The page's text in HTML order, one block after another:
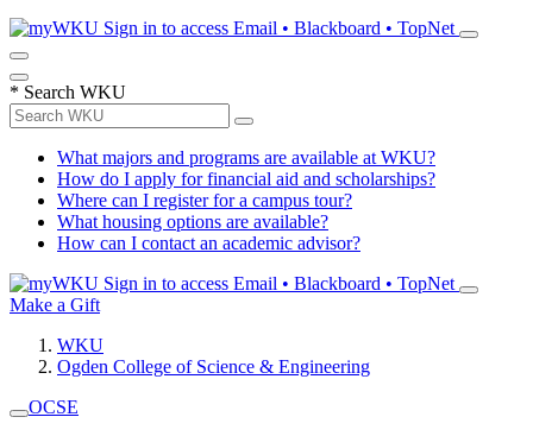
Sign in to access Email • Blackboard • TopNet
* Search WKU
What majors and programs are available at WKU?
How do I apply for financial aid and scholarships?
Where can I register for a campus tour?
What housing options are available?
How can I contact an academic advisor?
Sign in to access Email • Blackboard • TopNet
Make a Gift
WKU
Ogden College of Science & Engineering
OCSE